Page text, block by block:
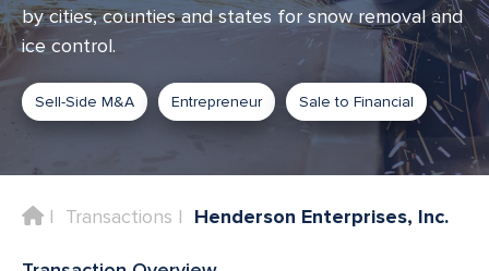
by cities, counties and states for snow removal and
ice control.
Sell-Side M&A Entrepreneur Sale to Financial
HomeTransactions Henderson Enterprises, Inc.